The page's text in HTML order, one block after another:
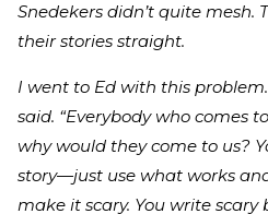
Snedekers didn’t quite mesh.
their stories straight.
I went to Ed with this problem.
said. “Everybody who comes
why would they come to us?
story—just use what works
make it scary. You write scary